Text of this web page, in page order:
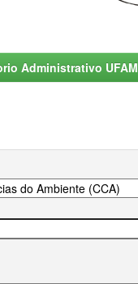
Administrativo UFAM